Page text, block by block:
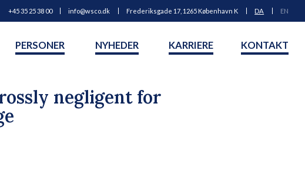
+45 35 25 38 00 info@wsco.dk Frederiksgade 17, 1265 København K DA EN
PERSONER NYHEDER KARRIERE KONTAKT
negligent for